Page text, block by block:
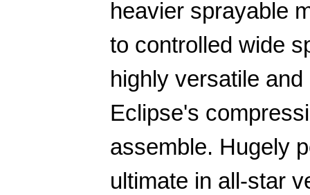
heavier sprayable
to controlled wide
highly versatile
Eclipse's
assemble. Hugely
ultimate in all-star